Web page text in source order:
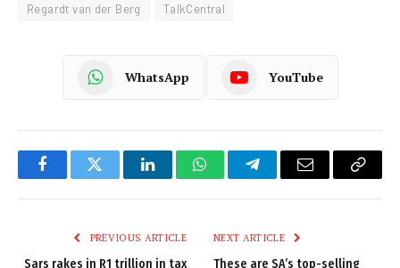
Regardt van der Berg
TalkCentral
WhatsApp YouTube
FacebookTwitter LinkedInWhatsAppTelegramEmail
Copy
PREVIOUS ARTICLE
Sars rakes in R1 trillion in tax
NEXT ARTICLE
These are SA’s top-selling